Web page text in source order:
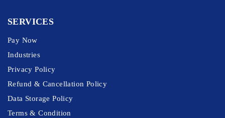
SERVICES
Pay Now
Industries
Privacy Policy
Refund & Cancellation Policy
Data Storage Policy
Terms & Condition